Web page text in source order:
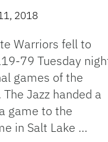
2018
Warriors fell to
79 Tuesday
games of the
Jazz handed a
game to the
in Salt Lake …